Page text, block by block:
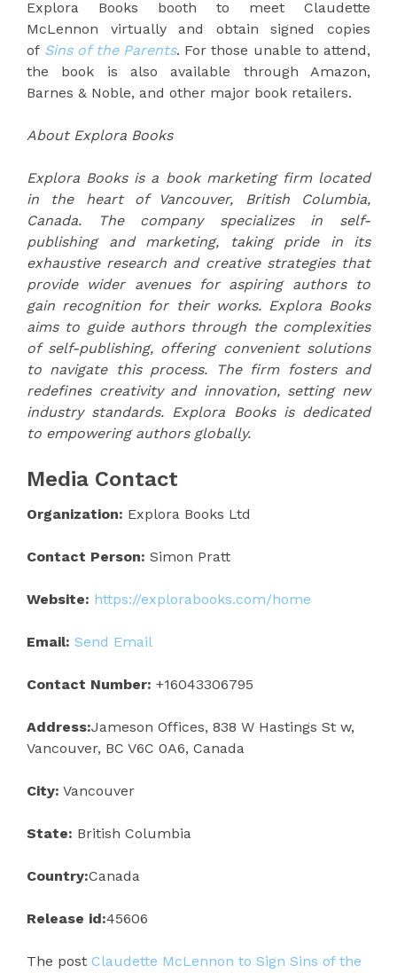
Explora Books booth to meet Claudette
McLennon virtually and obtain signed copies
of Sins of the Parents. For those unable to attend,
the book is also available through Amazon,
Barnes & Noble, and other major book retailers.
About Explora Books
Explora Books is a book marketing firm located
in the heart of Vancouver, British Columbia,
Canada. The company specializes in self-
publishing and marketing, taking pride in its
exhaustive research and creative strategies that
provide wider avenues for aspiring authors to
gain recognition for their works. Explora Books
aims to guide authors through the complexities
of self-publishing, offering convenient solutions
to navigate this process. The firm fosters and
redefines creativity and innovation, setting new
industry standards. Explora Books is dedicated
to empowering authors globally.
Media Contact
Organization: Explora Books Ltd
Contact Person: Simon Pratt
Website: https://explorabooks.com/home
Email: Send Email
Contact Number: +16043306795
Address:Jameson Offices, 838 W Hastings St w,
Vancouver, BC V6C 0A6, Canada
City: Vancouver
State: British Columbia
Country:Canada
Release id:45606
The post Claudette McLennon to Sign Sins of the